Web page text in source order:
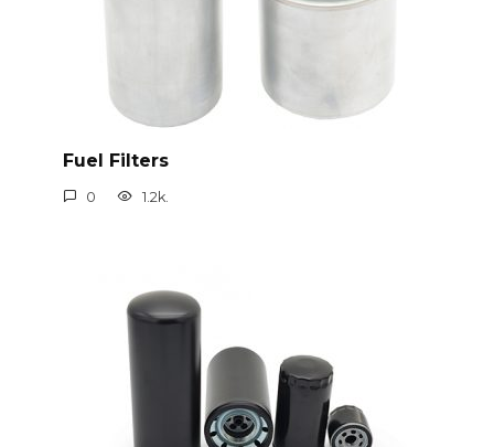
Fuel Filters
0 1.2k.